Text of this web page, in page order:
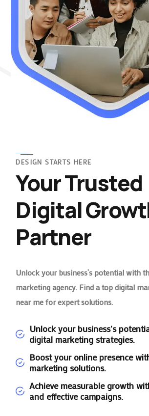
DESIGN STARTS HERE
Your Trusted
Digital
Partner
Unlock your business’s potential with
marketing agency. Find a top digital
near me for expert solutions.
Unlock your business's
digital marketing strategies.
Boost your online presence
marketing solutions.
Achieve measurable growth
and effective campaigns.